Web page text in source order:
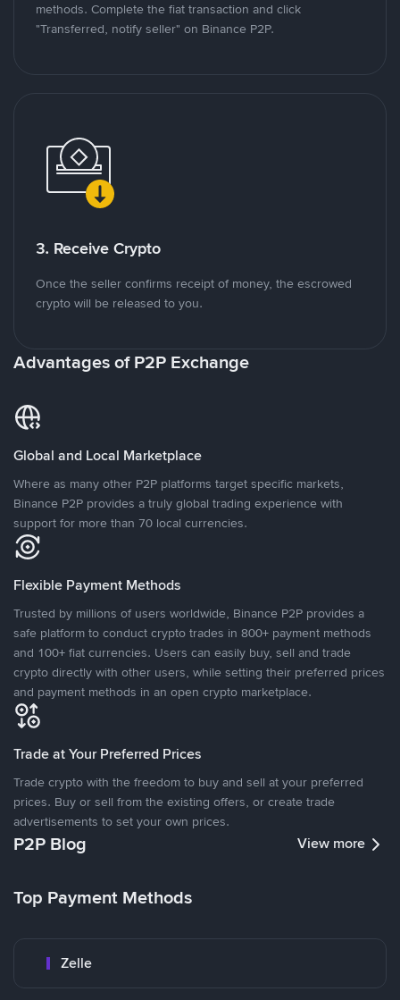
methods. Complete the fiat transaction and click
"Transferred, notify seller" on Binance P2P.
3. Receive Crypto
Once the seller confirms receipt of money, the escrowed
crypto will be released to you.
Advantages of P2P Exchange
Global and Local Marketplace
Where as many other P2P platforms target specific markets,
Binance P2P provides a truly global trading experience with
support for more than 70 local currencies.
Flexible Payment Methods
Trusted by millions of users worldwide, Binance P2P provides a
safe platform to conduct crypto trades in 800+ payment methods
and 100+ fiat currencies. Users can easily buy, sell and trade
crypto directly with other users, while setting their preferred prices
and payment methods in an open crypto marketplace.
Trade at Your Preferred Prices
Trade crypto with the freedom to buy and sell at your preferred
prices. Buy or sell from the existing offers, or create trade
advertisements to set your own prices.
P2P Blog View more
Top Payment Methods
Zelle